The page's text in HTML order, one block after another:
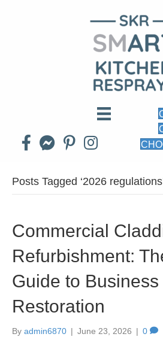
Posts Tagged ‘2026
Commercial
Refurbishment:
Guide to
Restoration
By admin6870 | June 23, 2026 | 0